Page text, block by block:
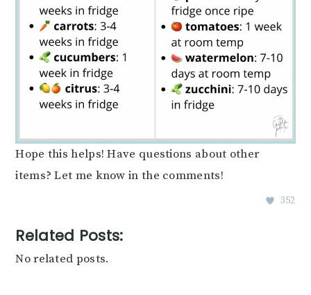
Hope this helps! Have questions about other
items? Let me know in the comments!
352
Related Posts:
No related posts.